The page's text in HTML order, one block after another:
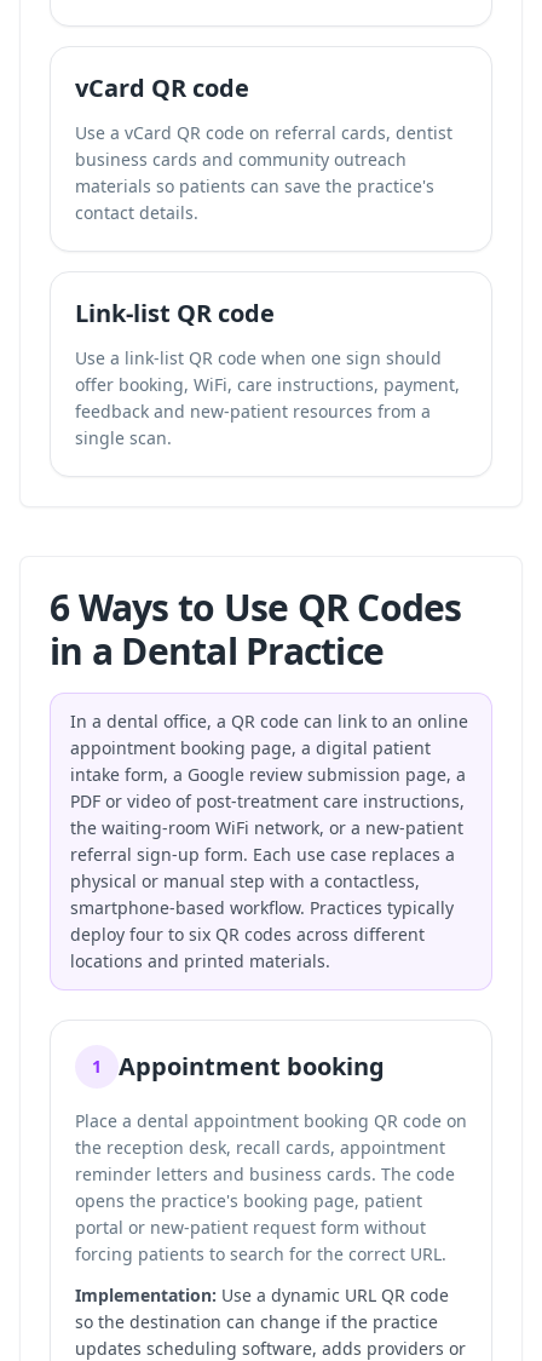
vCard QR code
Use a vCard QR code on referral cards, dentist
business cards and community outreach
materials so patients can save the practice's
contact details.
Link-list QR code
Use a link-list QR code when one sign should
offer booking, WiFi, care instructions, payment,
feedback and new-patient resources from a
single scan.
6 Ways to Use QR Codes
in a Dental Practice
In a dental office, a QR code can link to an online
appointment booking page, a digital patient
intake form, a Google review submission page, a
PDF or video of post-treatment care instructions,
the waiting-room WiFi network, or a new-patient
referral sign-up form. Each use case replaces a
physical or manual step with a contactless,
smartphone-based workflow. Practices typically
deploy four to six QR codes across different
locations and printed materials.
1 Appointment booking
Place a dental appointment booking QR code on
the reception desk, recall cards, appointment
reminder letters and business cards. The code
opens the practice's booking page, patient
portal or new-patient request form without
forcing patients to search for the correct URL.
Implementation: Use a dynamic URL QR code
so the destination can change if the practice
updates scheduling software, adds providers or